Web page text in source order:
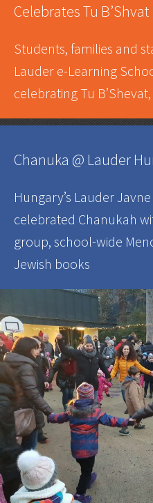
Celebrates Tu B’Shvat
Students, families and
Lauder e-Learning
celebrating Tu
Chanuka @ Lauder
Hungary’s Lauder
celebrated Chanukah
group, school-wide
Jewish books